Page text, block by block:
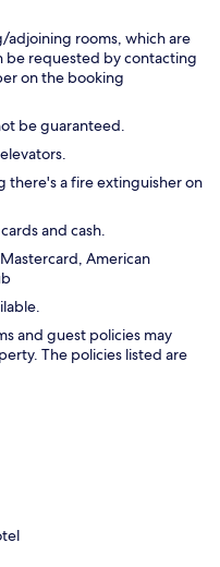
rooms, which are
be requested by contacting
on the booking
be guaranteed.
there's a fire extinguisher on
and cash.
American
and guest policies may
The policies listed are